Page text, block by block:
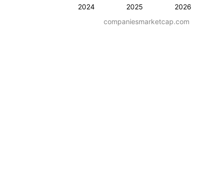
2024 2025 2026
companiesmarketcap.com